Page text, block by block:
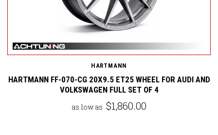
HARTMANN
HARTMANN FF-070-CG 20X9.5 ET25 WHEEL FOR AUDI AND
VOLKSWAGEN FULL SET OF 4
as low as $1,860.00